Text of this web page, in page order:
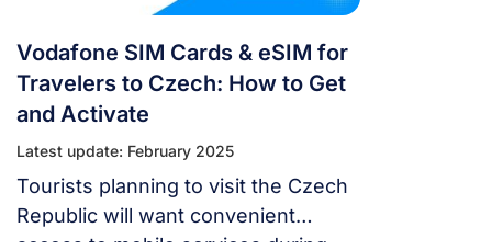
Vodafone SIM Cards & eSIM for
Travelers to Czech: How to Get
and Activate
Latest update: February 2025
Tourists planning to visit the Czech
Republic will want convenient